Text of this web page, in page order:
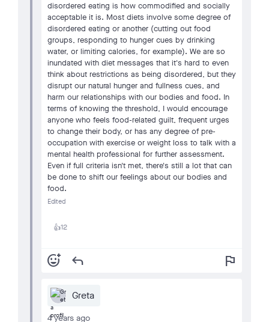
disordered eating is how commodified and socially
acceptable it is. Most diets involve some degree of
disordered eating or another (cutting out food
groups, responding to hunger cues by drinking
water, or limiting calories, for example). We are so
inundated with diet messages that it's hard to even
think about restrictions as being disordered, but they
disrupt our natural hunger and fullness cues, and
harm our relationships with our bodies and food. In
terms of knowing the threshold, I would encourage
anyone who feels food-related guilt, frequent urges
to change their body, or has any degree of pre-
occupation with exercise or weight loss to talk with a
mental health professional for further assessment.
Even if full criteria isn't met, there's still a lot that can
be done to shift our feelings about our bodies and
food.
Edited
👍12
add_reaction reply flag
Greta
4 years ago